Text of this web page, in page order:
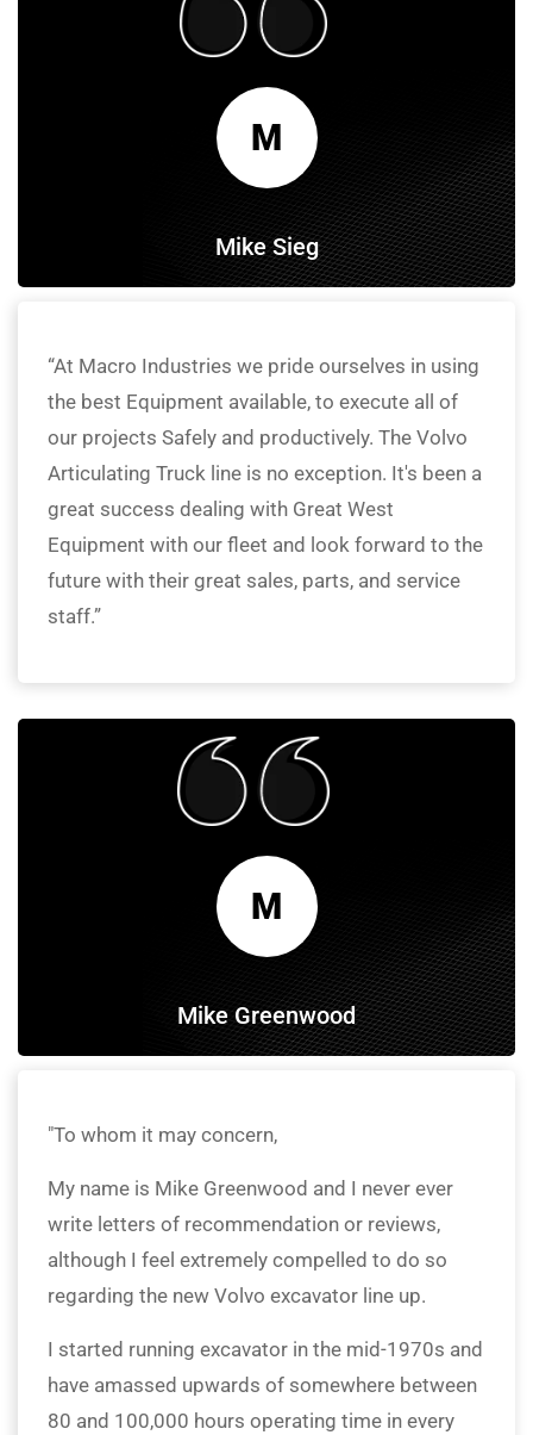
M
Mike Sieg
“At Macro Industries we pride ourselves in using
the best Equipment available, to execute all of
our projects Safely and productively. The Volvo
Articulating Truck line is no exception. It's been a
great success dealing with Great West
Equipment with our fleet and look forward to the
future with their great sales, parts, and service
staff.”
M
Mike Greenwood
"To whom it may concern,
My name is Mike Greenwood and I never ever
write letters of recommendation or reviews,
although I feel extremely compelled to do so
regarding the new Volvo excavator line up.
I started running excavator in the mid-1970s and
have amassed upwards of somewhere between
80 and 100,000 hours operating time in every